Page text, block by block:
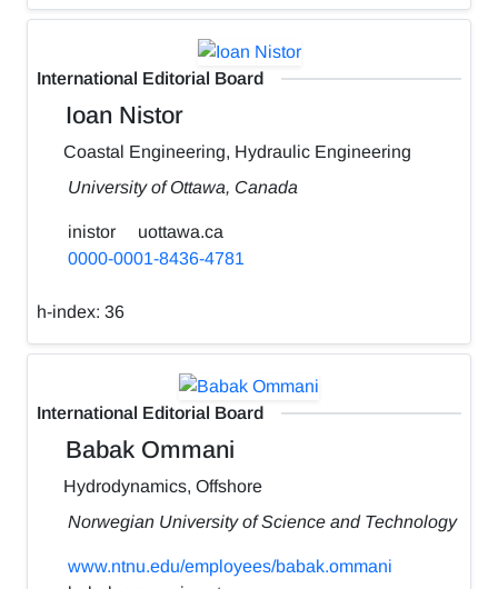
International Editorial Board
Ioan Nistor
Coastal Engineering, Hydraulic Engineering
University of Ottawa, Canada
inistor
uottawa.ca
0000-0001-8436-4781
h-index: 36
International Editorial Board
Babak Ommani
Hydrodynamics, Offshore
Norwegian University of Science and Technology
www.ntnu.edu/employees/babak.ommani